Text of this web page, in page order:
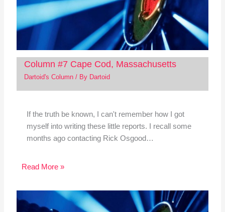
Column #7 Cape Cod, Massachusetts
Dartoid's Column/ By Dartoid
If the truth be known, I can't remember how I got
myself into writing these little reports. I recall some
months ago contacting Rick Osgood…
Read More »